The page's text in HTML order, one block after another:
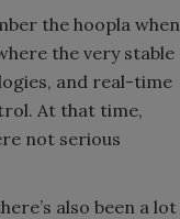
the hoopla when
the very stable
and real-time
At that time,
not serious
also been a lot